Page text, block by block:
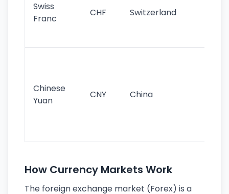
Swiss
Franc
CHF Switzerland
Chinese
Yuan
CNY China
How Currency Markets Work
The foreign exchange market (Forex) is a